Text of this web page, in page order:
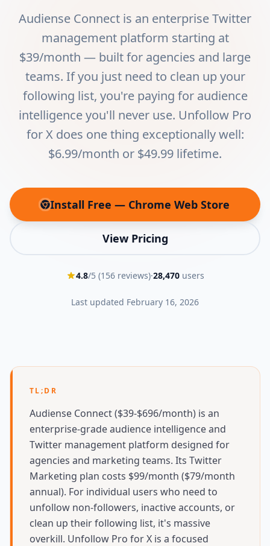
Audiense Connect is an enterprise Twitter
management platform starting at
$39/month — built for agencies and large
teams. If you just need to clean up your
following list, you're paying for audience
intelligence you'll never use. Unfollow Pro
for X does one thing exceptionally well:
$6.99/month or $49.99 lifetime.
Install Free — Chrome Web Store
(opens in new tab)
View Pricing
4.8/5 (156reviews)·28,470users
Last updated February 16, 2026
TL;DR
Audiense Connect ($39-$696/month) is an
enterprise-grade audience intelligence and
Twitter management platform designed for
agencies and marketing teams. Its Twitter
Marketing plan costs $99/month ($79/month
annual). For individual users who need to
unfollow non-followers, inactive accounts, or
clean up their following list, it's massive
overkill. Unfollow Pro for X is a focused